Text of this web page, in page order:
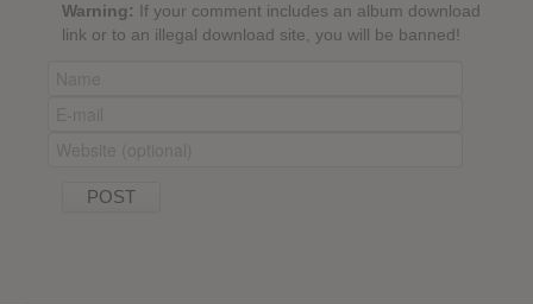
Warning: If your comment includes an album download
link or to an illegal download site, you will be banned!